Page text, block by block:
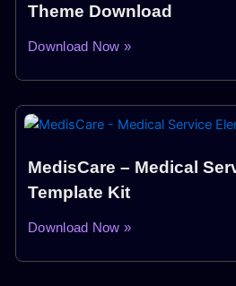
Theme Download
Download Now »
MedisCare – Medical
Template Kit
Download Now »